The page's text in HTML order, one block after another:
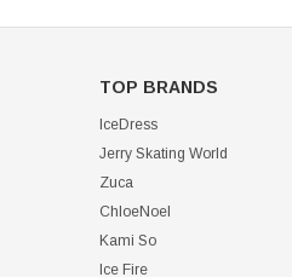
TOP BRANDS
IceDress
Jerry Skating World
Zuca
ChloeNoel
Kami So
Ice Fire